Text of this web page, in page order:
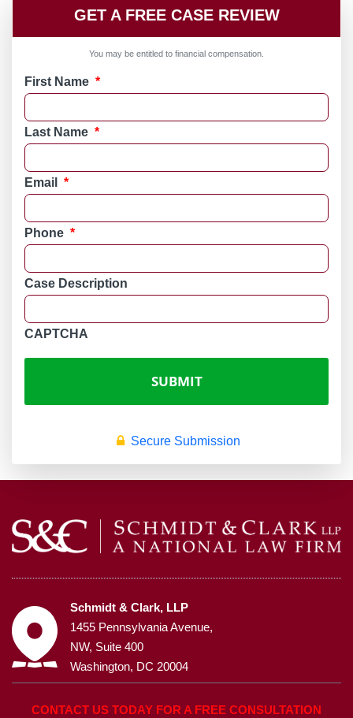
GET A FREE CASE REVIEW
You may be entitled to financial compensation.
First Name *
Last Name *
Email *
Phone *
Case Description
CAPTCHA
Secure Submission
Schmidt & Clark, LLP
1455 Pennsylvania Avenue,
NW, Suite 400
Washington, DC 20004
CONTACT US TODAY FOR A FREE CONSULTATION